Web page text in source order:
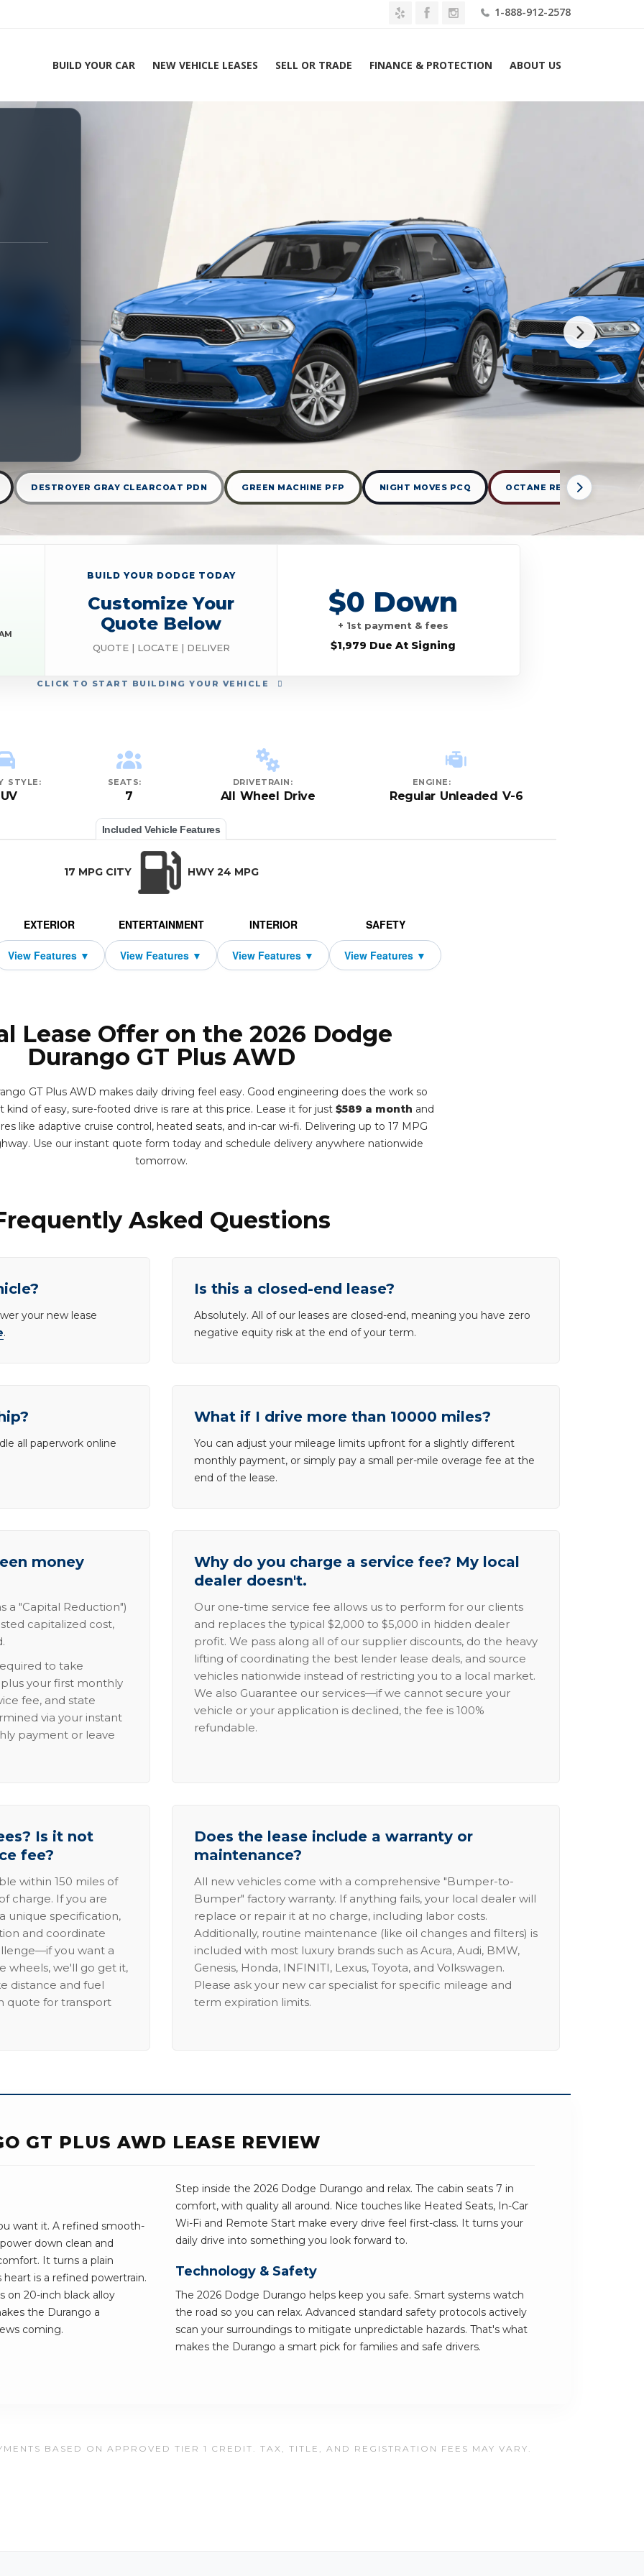
1-888-912-2578
BUILD YOUR CAR NEW VEHICLE LEASES SELL OR TRADE FINANCE & PROTECTION ABOUT US
Experts 1-888-912-2578
DESTROYER GRAY CLEARCOAT PDN GREEN MACHINE PFP NIGHT MOVES PCQ OCTANE RED PEARLCOAT
CLICK TO START BUILDING YOUR VEHICLE
BUILD YOUR DODGE TODAY
Customize Your
Quote Below
QUOTE | LOCATE | DELIVER
$0 Down
+ 1st payment & fees
$1,979 Due At Signing
STYLE: SEATS:
7
DRIVETRAIN:
All Wheel Drive
ENGINE:
Regular Unleaded V-6
Included Vehicle Features
17 MPG CITY HWY 24 MPG
EXTERIOR ENTERTAINMENT INTERIOR SAFETY
Lease Offer on the 2026 Dodge
Durango GT Plus AWD
GT Plus AWD makes daily driving feel easy. Good engineering does the work so
kind of easy, sure-footed drive is rare at this price. Lease it for just $589 a month and
like adaptive cruise control, heated seats, and in-car wi-fi. Delivering up to 17 MPG
Use our instant quote form today and schedule delivery anywhere nationwide
tomorrow.
Asked Questions
your new lease
.
Is this a closed-end lease?
Absolutely. All of our leases are closed-end, meaning you have zero
negative equity risk at the end of your term.
all paperwork online
What if I drive more than 10000 miles?
You can adjust your mileage limits upfront for a slightly different
monthly payment, or simply pay a small per-mile overage fee at the
end of the lease.
money
a "Capital Reduction")
capitalized cost,
to take
your first monthly
fee, and state
via your instant
payment or leave
Why do you charge a service fee? My local
dealer doesn't.
Our one-time service fee allows us to perform for our clients
and replaces the typical $2,000 to $5,000 in hidden dealer
profit. We pass along all of our supplier discounts, do the heavy
lifting of coordinating the best lender lease deals, and source
vehicles nationwide instead of restricting you to a local market.
We also Guarantee our services—if we cannot secure your
vehicle or your application is declined, the fee is 100%
refundable.
Is it not
fee?
within 150 miles of
charge. If you are
unique specification,
and coordinate
you want a
wheels, we'll go get it,
distance and fuel
quote for transport
Does the lease include a warranty or
maintenance?
All new vehicles come with a comprehensive "Bumper-to-
Bumper" factory warranty. If anything fails, your local dealer will
replace or repair it at no charge, including labor costs.
Additionally, routine maintenance (like oil changes and filters) is
included with most luxury brands such as Acura, Audi, BMW,
Genesis, Honda, INFINITI, Lexus, Toyota, and Volkswagen.
Please ask your new car specialist for specific mileage and
term expiration limits.
GT PLUS AWD LEASE REVIEW
want it. A refined smooth-
down clean and
It turns a plain
is a refined powertrain.
on 20-inch black alloy
the Durango a
coming.
Step inside the 2026 Dodge Durango and relax. The cabin seats 7 in
comfort, with quality all around. Nice touches like Heated Seats, In-Car
Wi-Fi and Remote Start make every drive feel first-class. It turns your
daily drive into something you look forward to.
Technology & Safety
The 2026 Dodge Durango helps keep you safe. Smart systems watch
the road so you can relax. Advanced standard safety protocols actively
scan your surroundings to mitigate unpredictable hazards. That's what
makes the Durango a smart pick for families and safe drivers.
BASED ON APPROVED TIER 1 CREDIT. TAX, TITLE, AND REGISTRATION FEES MAY VARY.